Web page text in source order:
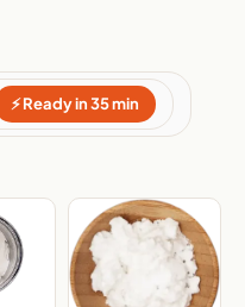
⚡ Ready in 35 min